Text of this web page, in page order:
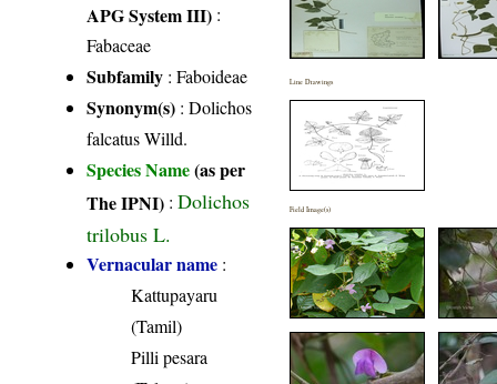
APG System III) :
Fabaceae
Subfamily : Faboideae
Synonym(s) : Dolichos
falcatus Willd.
Species Name(as per
The IPNI) :Dolichos
trilobus L.
Vernacular name :
Kattupayaru
(Tamil)
Pilli pesara
Line Drawings
Field Image(s)